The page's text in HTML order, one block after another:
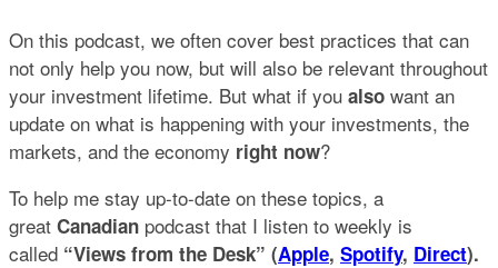
On this podcast, we often cover best practices that can
not only help you now, but will also be relevant throughout
your investment lifetime. But what if you also want an
update on what is happening with your investments, the
markets, and the economy right now?
To help me stay up-to-date on these topics, a
great Canadian podcast that I listen to weekly is
called “Views from the Desk” (Apple, Spotify, Direct).